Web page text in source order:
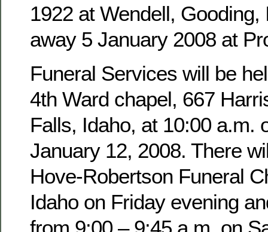
1922 at Wendell, Gooding,
away 5 January 2008 at
Funeral Services will be
4th Ward chapel, 667
Falls, Idaho, at 10:00 a.m.
January 12, 2008. There
Hove-Robertson Funeral
Idaho on Friday evening